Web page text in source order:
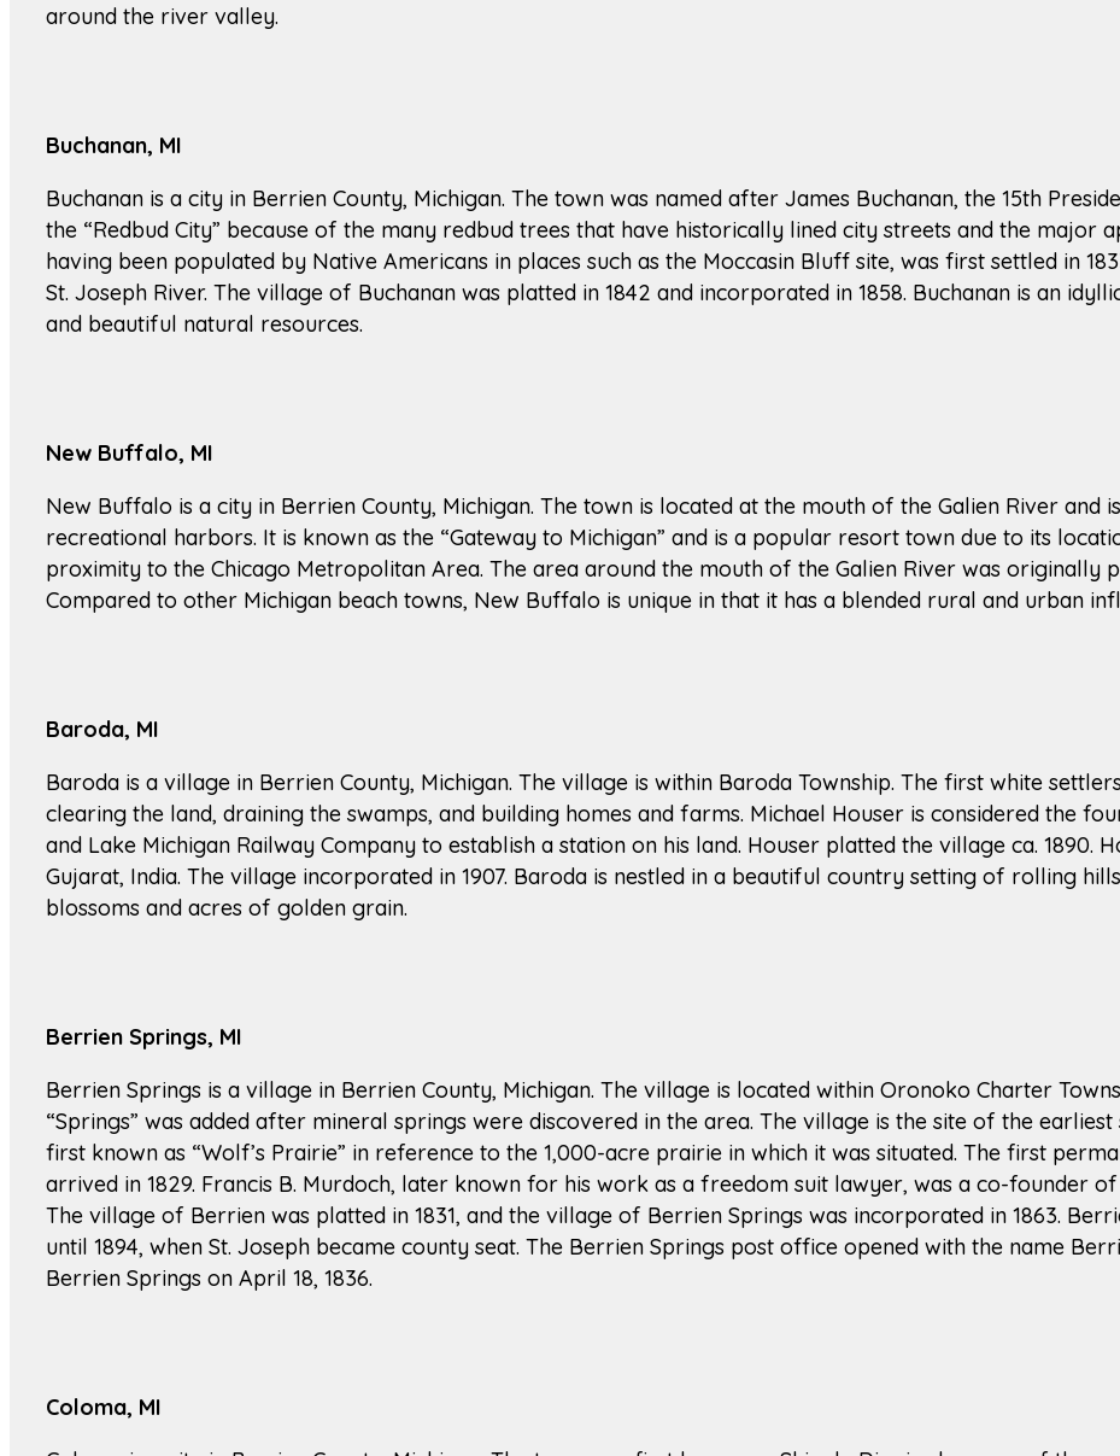
around the river valley.
Buchanan, MI
Buchanan is a city in Berrien County, Michigan. The town was named after James Buchanan, the 15th
the “Redbud City” because of the many redbud trees that have historically lined city streets and the major
having been populated by Native Americans in places such as the Moccasin Bluff site, was first settled in
St. Joseph River. The village of Buchanan was platted in 1842 and incorporated in 1858. Buchanan is an
and beautiful natural resources.
New Buffalo, MI
New Buffalo is a city in Berrien County, Michigan. The town is located at the mouth of the Galien River and
recreational harbors. It is known as the “Gateway to Michigan” and is a popular resort town due to its
proximity to the Chicago Metropolitan Area. The area around the mouth of the Galien River was originally
Compared to other Michigan beach towns, New Buffalo is unique in that it has a blended rural and urban
Baroda, MI
Baroda is a village in Berrien County, Michigan. The village is within Baroda Township. The first white
clearing the land, draining the swamps, and building homes and farms. Michael Houser is considered the
and Lake Michigan Railway Company to establish a station on his land. Houser platted the village ca. 1890.
Gujarat, India. The village incorporated in 1907. Baroda is nestled in a beautiful country setting of rolling
blossoms and acres of golden grain.
Berrien Springs, MI
Berrien Springs is a village in Berrien County, Michigan. The village is located within Oronoko Charter
“Springs” was added after mineral springs were discovered in the area. The village is the site of the
first known as “Wolf’s Prairie” in reference to the 1,000-acre prairie in which it was situated. The first
arrived in 1829. Francis B. Murdoch, later known for his work as a freedom suit lawyer, was a co-founder
The village of Berrien was platted in 1831, and the village of Berrien Springs was incorporated in 1863.
until 1894, when St. Joseph became county seat. The Berrien Springs post office opened with the name
Berrien Springs on April 18, 1836.
Coloma, MI